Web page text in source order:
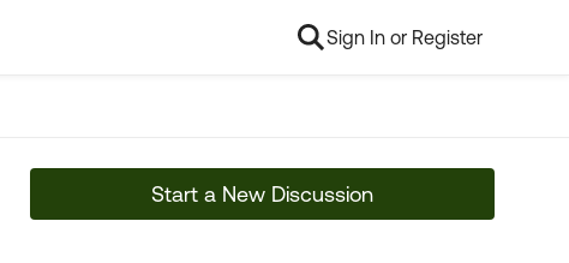
Sign In or Register
Start a New Discussion